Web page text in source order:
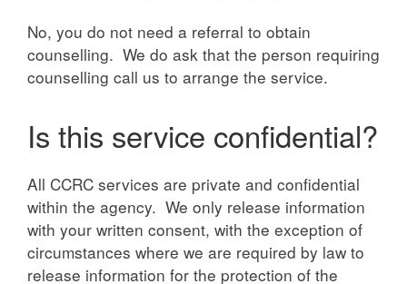
No, you do not need a referral to obtain
counselling. We do ask that the person requiring
counselling call us to arrange the service.
Is this service confidential?
All CCRC services are private and confidential
within the agency. We only release information
with your written consent, with the exception of
circumstances where we are required by law to
release information for the protection of the